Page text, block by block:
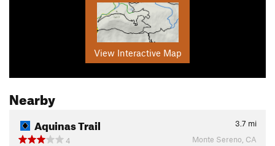
View Interactive Map
Nearby
Aquinas Trail 3.7 mi
4
Monte Sereno, CA